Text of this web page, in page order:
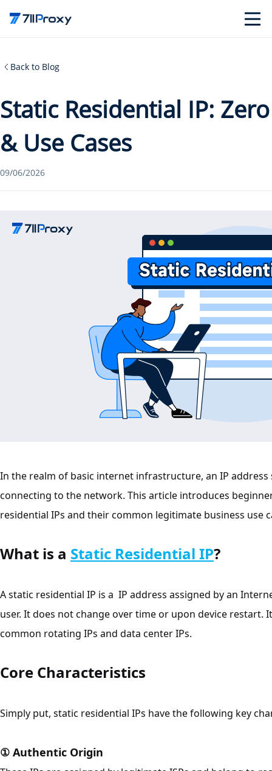
Back to Blog
Static Residential IP:
& Use Cases
09/06/2026
In the realm of basic internet infrastructure, an IP
connecting to the network. This article introduces
residential IPs and their common legitimate business use
What is a Static Residential IP?
A static residential IP is a IP address assigned by an
user. It does not change over time or upon device
common rotating IPs and data center IPs.
Core Characteristics
Simply put, static residential IPs have the following key
① Authentic Origin